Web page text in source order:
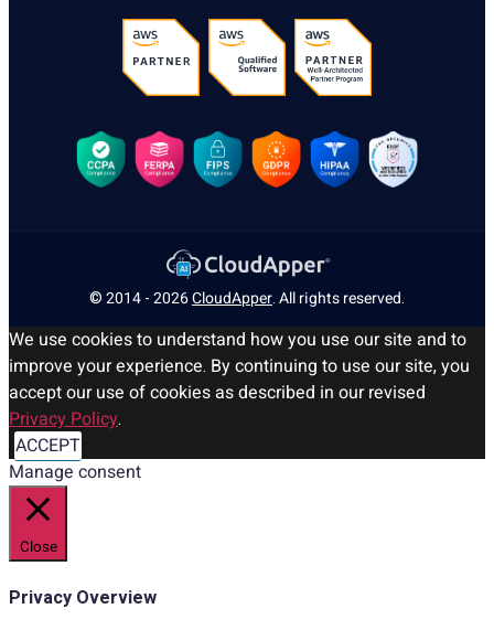
© 2014 - 2026CloudApper. All rights reserved.
We use cookies to understand how you use our site and to
improve your experience. By continuing to use our site, you
accept our use of cookies as described in our revised
Privacy Policy.
ACCEPT
Manage consent
Close
Privacy Overview